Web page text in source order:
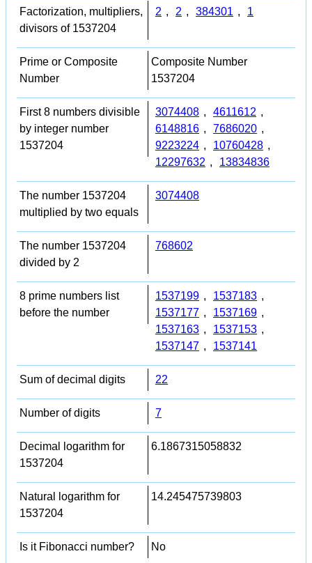
Factorization, multipliers,
divisors of 1537204
2 , 2 , 384301 , 1
Prime or Composite
Number
Composite Number
1537204
First 8 numbers divisible
by integer number
1537204
3074408 , 4611612 ,
6148816 , 7686020 ,
9223224 , 10760428 ,
12297632 , 13834836
The number 1537204
multiplied by two equals
3074408
The number 1537204
divided by 2
768602
8 prime numbers list
before the number
1537199 , 1537183 ,
1537177 , 1537169 ,
1537163 , 1537153 ,
1537147 , 1537141
Sum of decimal digits 22
Number of digits 7
Decimal logarithm for
1537204
6.1867315058832
Natural logarithm for
1537204
14.245475739803
Is it Fibonacci number? No